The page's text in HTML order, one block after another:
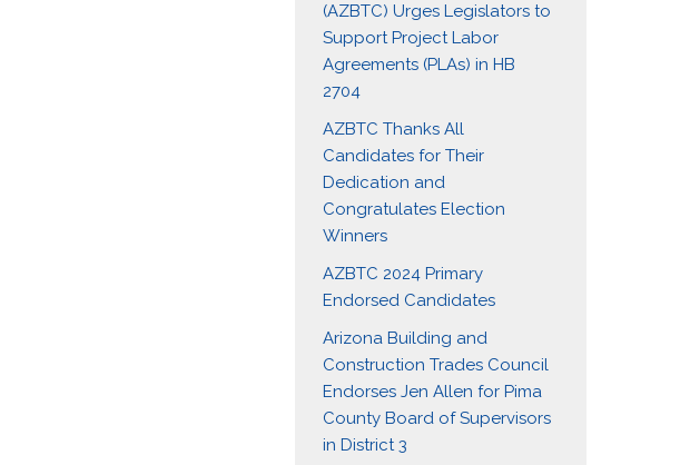
(AZBTC) Urges Legislators to
Support Project Labor
Agreements (PLAs) in HB
2704
AZBTC Thanks All
Candidates for Their
Dedication and
Congratulates Election
Winners
AZBTC 2024 Primary
Endorsed Candidates
Arizona Building and
Construction Trades Council
Endorses Jen Allen for Pima
County Board of Supervisors
in District 3